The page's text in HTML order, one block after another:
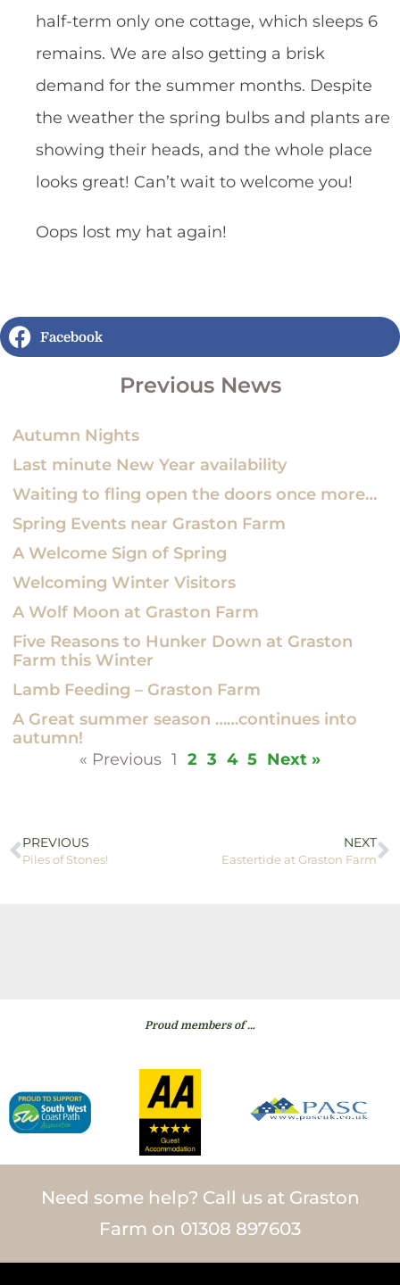
half-term only one cottage, which sleeps 6
remains. We are also getting a brisk
demand for the summer months. Despite
the weather the spring bulbs and plants are
showing their heads, and the whole place
looks great! Can’t wait to welcome you!
Oops lost my hat again!
Facebook
Previous News
Autumn Nights
Last minute New Year availability
Waiting to fling open the doors once more…
Spring Events near Graston Farm
A Welcome Sign of Spring
Welcoming Winter Visitors
A Wolf Moon at Graston Farm
Five Reasons to Hunker Down at Graston
Farm this Winter
Lamb Feeding – Graston Farm
A Great summer season ……continues into
autumn!
« Previous 1 2 3 4 5 Next »
PREVIOUS
Piles of Stones!
NEXT
Eastertide at Graston Farm
Proud members of …
Need some help? Call us at Graston
Farm on 01308 897603